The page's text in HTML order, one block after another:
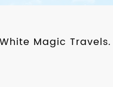
Magic